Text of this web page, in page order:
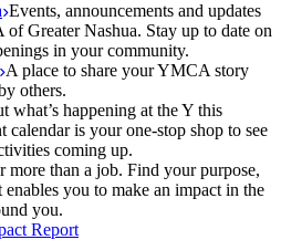
Events, announcements and updates
Greater Nashua. Stay up to date on
in your community.
A place to share your YMCA story
others.
what’s happening at the Y this
calendar is your one-stop shop to see
coming up.
more than a job. Find your purpose,
enables you to make an impact in the
you.
Report